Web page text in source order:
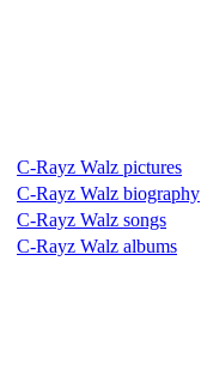
C-Rayz Walz pictures
C-Rayz Walz biography
C-Rayz Walz songs
C-Rayz Walz albums